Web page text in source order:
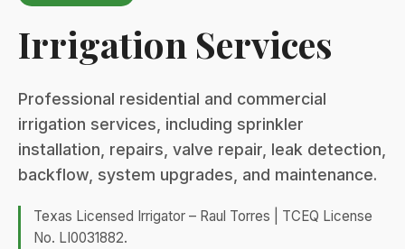
Irrigation Services
Professional residential and commercial
irrigation services, including sprinkler
installation, repairs, valve repair, leak detection,
backflow, system upgrades, and maintenance.
Texas Licensed Irrigator – Raul Torres | TCEQ License
No. LI0031882.